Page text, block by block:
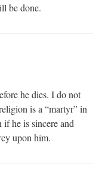
be done.
he dies. I do not
is a “martyr” in
if he is sincere and
upon him.